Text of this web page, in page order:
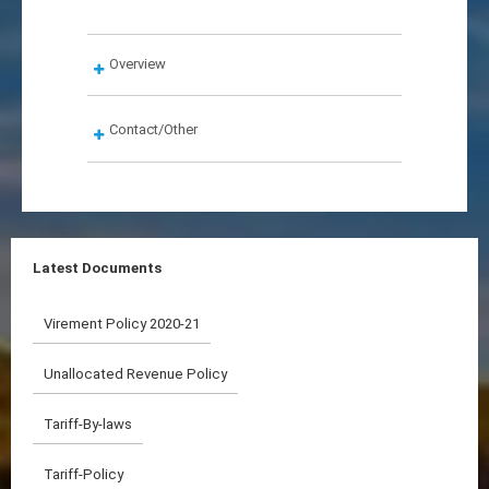
Overview
Contact/Other
Latest Documents
Virement Policy 2020-21
Unallocated Revenue Policy
Tariff-By-laws
Tariff-Policy